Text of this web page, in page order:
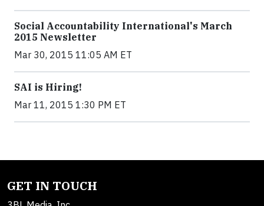
Social Accountability International's March
2015 Newsletter
Mar 30, 2015 11:05 AM ET
SAI is Hiring!
Mar 11, 2015 1:30 PM ET
GET IN TOUCH